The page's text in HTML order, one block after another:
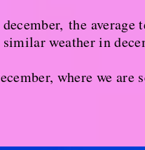
the average
weather in
where we are